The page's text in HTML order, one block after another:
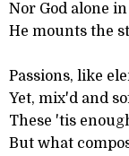
Nor God alone
He mounts the
Passions, like
Yet, mix'd and
These 'tis
But what